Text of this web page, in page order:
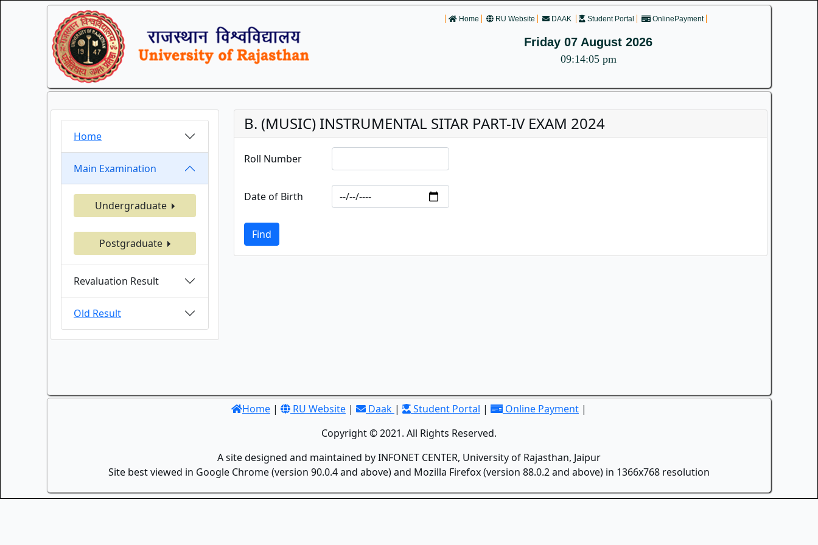
Home RU Website DAAK Student Portal OnlinePayment
Friday 07 August 2026
09:14:06 pm
Home
Main Examination
Undergraduate
Postgraduate
Revaluation Result
Old Result
B. (MUSIC) INSTRUMENTAL SITAR PART-IV EXAM 2024
Roll Number
Date of Birth
Find
Home | RU Website | Daak | Student Portal | Online Payment |
Copyright © 2021. All Rights Reserved.
A site designed and maintained by INFONET CENTER, University of Rajasthan, Jaipur
Site best viewed in Google Chrome (version 90.0.4 and above) and Mozilla Firefox (version 88.0.2 and above) in 1366x768 resolution